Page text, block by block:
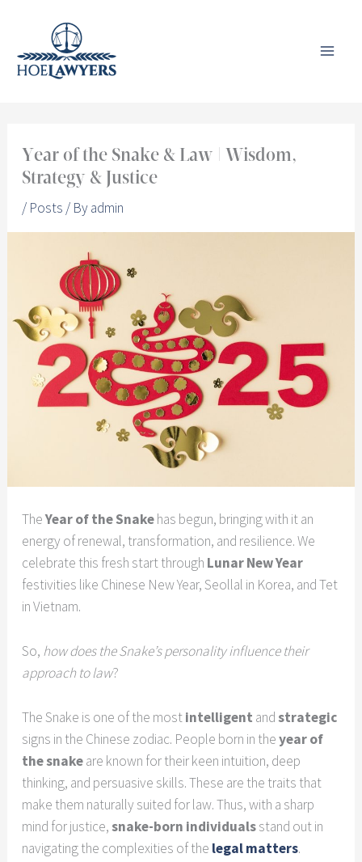
content
Year of the Snake & Law | Wisdom,
Strategy & Justice
/ Posts / Byadmin
TheYear of the Snakehas begun, bringing with it an
energy of renewal, transformation, and resilience. We
celebrate this fresh start through Lunar New Year
festivities like Chinese New Year, Seollal in Korea, and Tet
in Vietnam.
So, how does the Snake’s personality influence their
approach to law?
The Snake is one of the mostintelligent andstrategic
signs in the Chinese zodiac. People born in theyear of
the snakeare known for their keen intuition, deep
thinking, and persuasive skills. These are the traits that
make them naturally suited for law. Thus, with a sharp
mind for justice,snake-born individualsstand out in
navigating the complexities of the legal matters.